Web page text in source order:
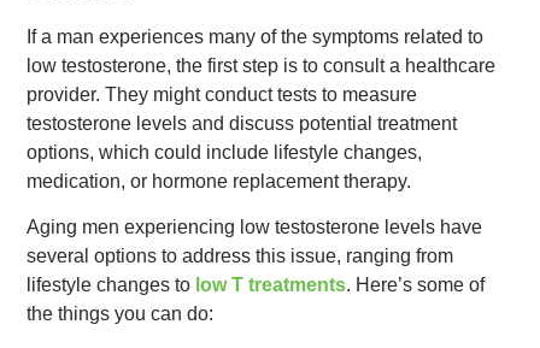
If a man experiences many of the symptoms related to
low testosterone, the first step is to consult a healthcare
provider. They might conduct tests to measure
testosterone levels and discuss potential treatment
options, which could include lifestyle changes,
medication, or hormone replacement therapy.
Aging men experiencing low testosterone levels have
several options to address this issue, ranging from
lifestyle changes to low T treatments. Here’s some of
the things you can do: